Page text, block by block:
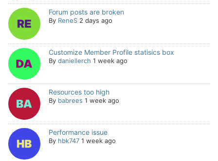
Forum posts are broken
By ReneS 2 days ago
Customize Member Profile statisics box
By daniellerch 1 week ago
Resources too high
By babrees 1 week ago
Performance issue
By hbk747 1 week ago